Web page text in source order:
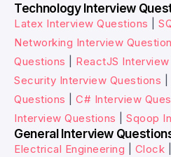
Technology Interview
Latex Interview Questions
Networking Interview
Questions
ReactJS
Security Interview Questions
Questions
C# Interview
Interview Questions
Sqoop
General Interview
Electrical Engineering Clock